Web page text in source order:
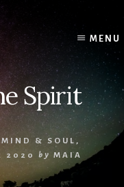
MENU
Spirit
MIND & SOUL ,
2020 by MAIA